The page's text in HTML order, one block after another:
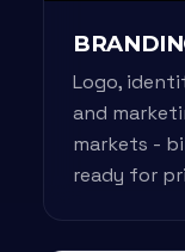
Logo,
and
markets -
ready for